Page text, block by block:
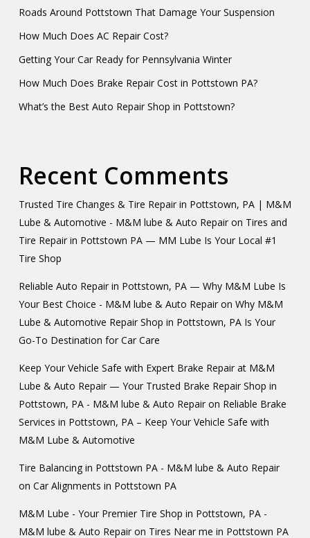
Roads Around Pottstown That Damage Your Suspension
How Much Does AC Repair Cost?
Getting Your Car Ready for Pennsylvania Winter
How Much Does Brake Repair Cost in Pottstown PA?
What’s the Best Auto Repair Shop in Pottstown?
Recent Comments
Trusted Tire Changes & Tire Repair in Pottstown, PA | M&M
Lube & Automotive - M&M lube & Auto Repairon Tires and
Tire Repair in Pottstown PA — MM Lube Is Your Local #1
Tire Shop
Reliable Auto Repair in Pottstown, PA — Why M&M Lube Is
Your Best Choice - M&M lube & Auto Repairon Why M&M
Lube & Automotive Repair Shop in Pottstown, PA Is Your
Go-To Destination for Car Care
Keep Your Vehicle Safe with Expert Brake Repair at M&M
Lube & Auto Repair — Your Trusted Brake Repair Shop in
Pottstown, PA - M&M lube & Auto Repairon Reliable Brake
Services in Pottstown, PA – Keep Your Vehicle Safe with
M&M Lube & Automotive
Tire Balancing in Pottstown PA - M&M lube & Auto Repair
on Car Alignments in Pottstown PA
M&M Lube - Your Premier Tire Shop in Pottstown, PA -
M&M lube & Auto Repairon Tires Near me in Pottstown PA